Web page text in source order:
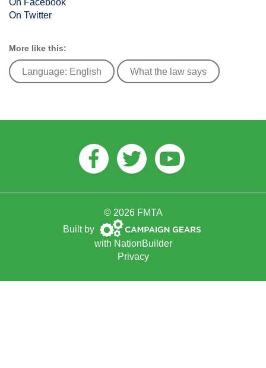
On Facebook
On Twitter
More like this:
Language: English What the law says
Facebook
TwitterYoutube
© 2026 FMTA
Built by Campaign
Gears
with NationBuilder
Privacy